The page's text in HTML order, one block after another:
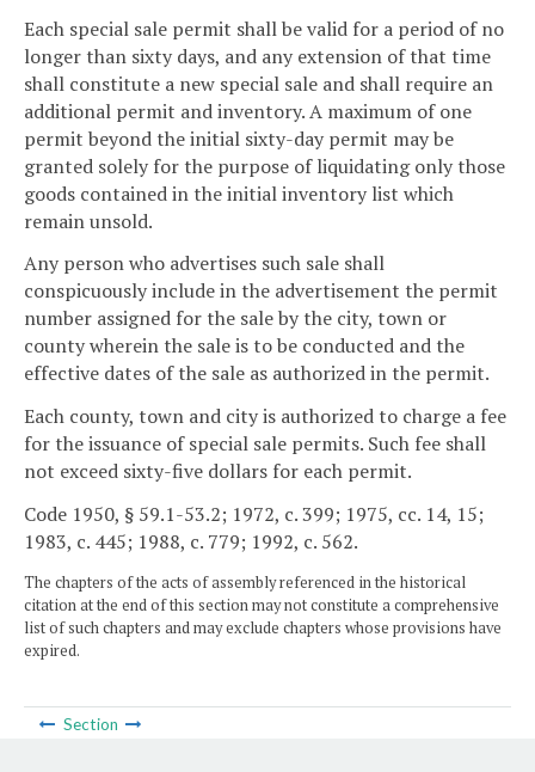
Each special sale permit shall be valid for a period of no
longer than sixty days, and any extension of that time
shall constitute a new special sale and shall require an
additional permit and inventory. A maximum of one
permit beyond the initial sixty-day permit may be
granted solely for the purpose of liquidating only those
goods contained in the initial inventory list which
remain unsold.
Any person who advertises such sale shall
conspicuously include in the advertisement the permit
number assigned for the sale by the city, town or
county wherein the sale is to be conducted and the
effective dates of the sale as authorized in the permit.
Each county, town and city is authorized to charge a fee
for the issuance of special sale permits. Such fee shall
not exceed sixty-five dollars for each permit.
Code 1950, § 59.1-53.2; 1972, c. 399; 1975, cc. 14, 15;
1983, c. 445; 1988, c. 779; 1992, c. 562.
The chapters of the acts of assembly referenced in the historical
citation at the end of this section may not constitute a comprehensive
list of such chapters and may exclude chapters whose provisions have
expired.
Section